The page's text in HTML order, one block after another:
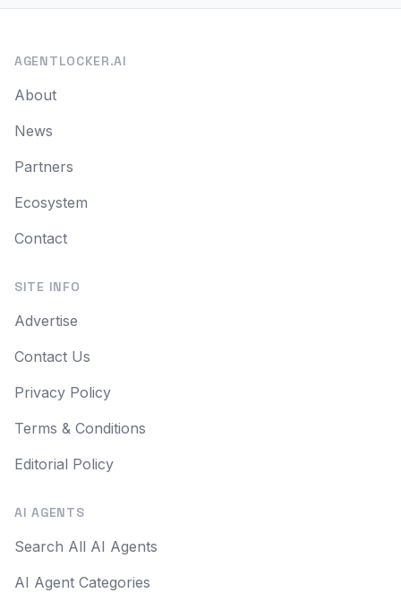
AGENTLOCKER.AI
About
News
Partners
Ecosystem
Contact
SITE INFO
Advertise
Contact Us
Privacy Policy
Terms & Conditions
Editorial Policy
AI AGENTS
Search All AI Agents
AI Agent Categories